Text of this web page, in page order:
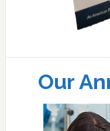
Our